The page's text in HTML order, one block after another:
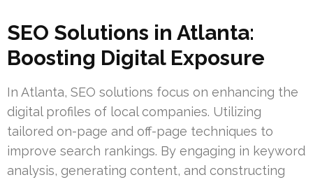
SEO Solutions in Atlanta:
Boosting Digital Exposure
In Atlanta, SEO solutions focus on enhancing the
digital profiles of local companies. Utilizing
tailored on-page and off-page techniques to
improve search rankings. By engaging in keyword
analysis, generating content, and constructing